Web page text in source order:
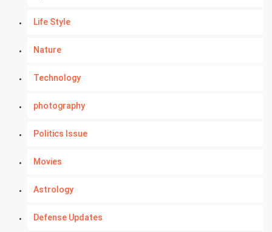
Life Style
Nature
Technology
photography
Politics Issue
Movies
Astrology
Defense Updates